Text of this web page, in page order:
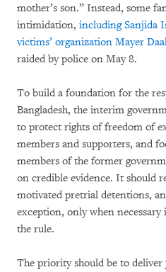
mother’s son.” Instead, some
intimidation, including Sanjida
victims’ organization Mayer
raided by police on May 8.
To build a foundation for the
Bangladesh, the interim
to protect rights of freedom of
members and supporters, and
members of the former
on credible evidence. It should
motivated pretrial detentions,
exception, only when
the rule.
The priority should be to